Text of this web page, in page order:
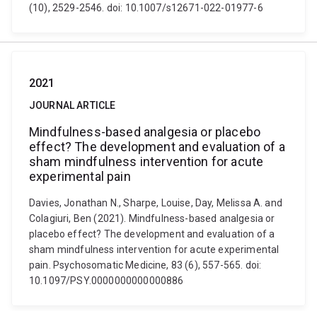
(10), 2529-2546. doi: 10.1007/s12671-022-01977-6
2021
JOURNAL ARTICLE
Mindfulness-based analgesia or placebo
effect? The development and evaluation of a
sham mindfulness intervention for acute
experimental pain
Davies, Jonathan N., Sharpe, Louise, Day, Melissa A. and
Colagiuri, Ben (2021). Mindfulness-based analgesia or
placebo effect? The development and evaluation of a
sham mindfulness intervention for acute experimental
pain. Psychosomatic Medicine, 83 (6), 557-565. doi:
10.1097/PSY.0000000000000886